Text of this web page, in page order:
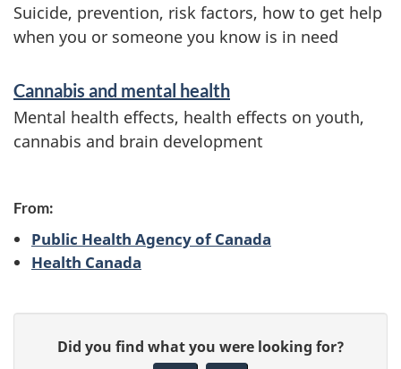
Suicide, prevention, risk factors, how to get help
when you or someone you know is in need
Cannabis and mental health
Mental health effects, health effects on youth,
cannabis and brain development
From:
Public Health Agency of Canada
Health Canada
Did you find what you were looking for?